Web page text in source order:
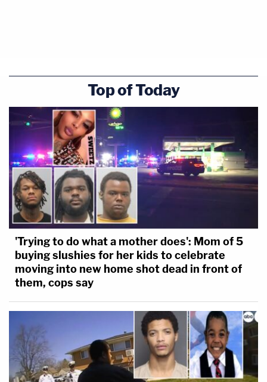
Top of Today
'Trying to do what a mother does': Mom of 5
buying slushies for her kids to celebrate
moving into new home shot dead in front of
them, cops say